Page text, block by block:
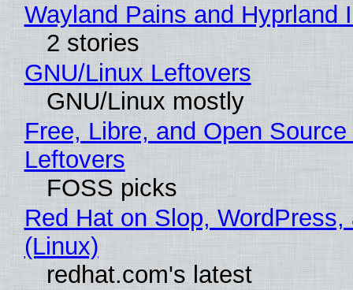
Wayland Pains and Hyprland
2 stories
GNU/Linux Leftovers
GNU/Linux mostly
Free, Libre, and Open
Leftovers
FOSS picks
Red Hat on Slop, WordPress,
(Linux)
redhat.com's latest